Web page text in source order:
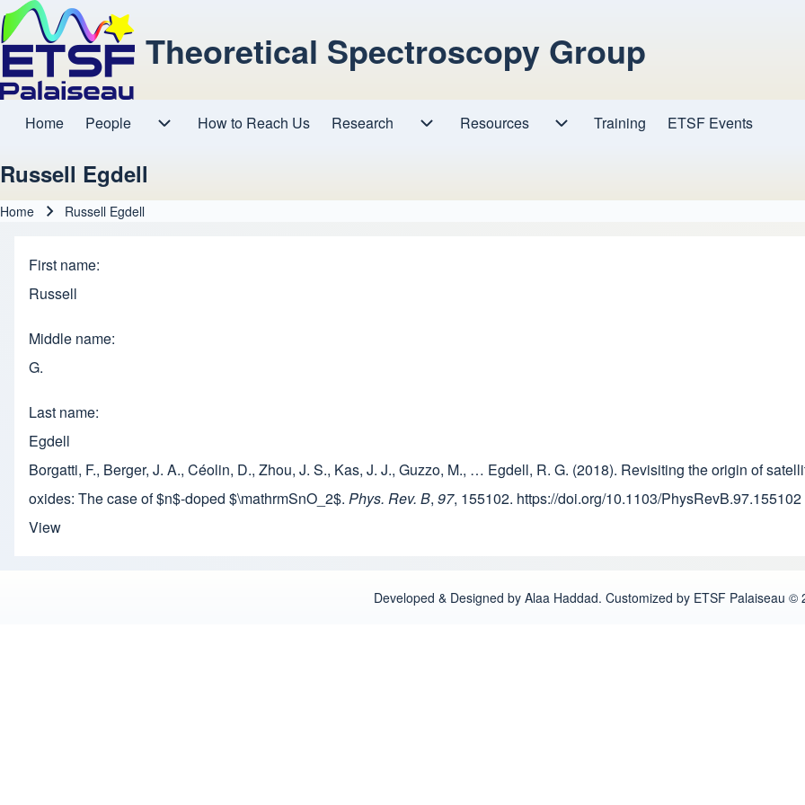
Theoretical Spectroscopy Group
Main navigation
Home People How to Reach Us Research Resources
Resources sub-navigation
Training ETSF Events
Russell Egdell
Home Russell Egdell
First name
Russell
Middle name
G.
Last name
Egdell
Borgatti, F., Berger, J. A., Céolin, D., Zhou, J. S., Kas, J. J., Guzzo, M., … Egdell, R. G. (2018). Revisiting the origin of
oxides: The case of $n$-doped $\mathrmSnO_2$. Phys. Rev. B, 97, 155102. https://doi.org/10.1103/PhysRevB.97.155102
View
Developed & Designed by Alaa Haddad. Customized by ETSF Palaiseau ©